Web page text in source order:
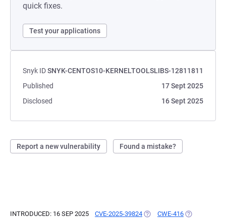
quick fixes.
Test your applications
Snyk IDSNYK-CENTOS10-KERNELTOOLSLIBS-12811811
Published
17 Sept 2025
Disclosed
16 Sept 2025
Report a new vulnerability Found a mistake?
INTRODUCED: 16 SEP 2025 CVE-2025-39824 (OPENS IN A NEW TAB)
CWE-416 (OPENS IN A